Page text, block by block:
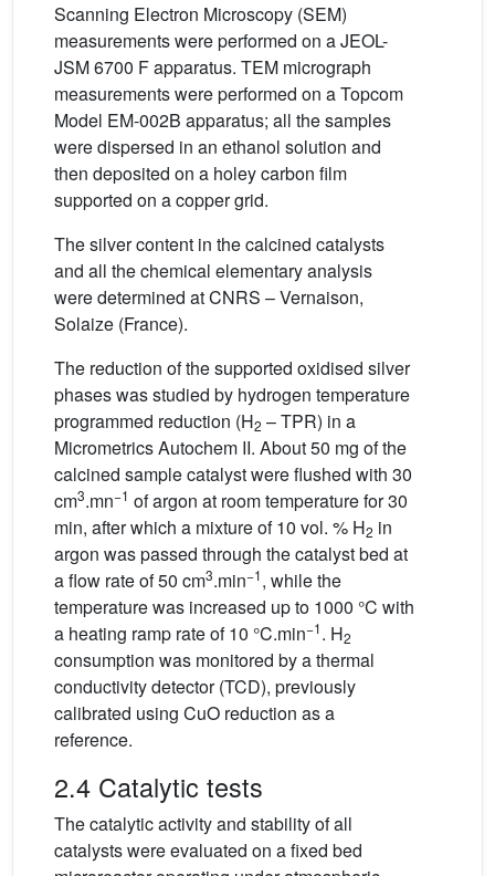
Scanning Electron Microscopy (SEM)
measurements were performed on a JEOL-
JSM 6700 F apparatus. TEM micrograph
measurements were performed on a Topcom
Model EM-002B apparatus; all the samples
were dispersed in an ethanol solution and
then deposited on a holey carbon film
supported on a copper grid.
The silver content in the calcined catalysts
and all the chemical elementary analysis
were determined at CNRS – Vernaison,
Solaize (France).
The reduction of the supported oxidised silver
phases was studied by hydrogen temperature
programmed reduction (H2 – TPR) in a
Micrometrics Autochem II. About 50 mg of the
calcined sample catalyst were flushed with 30
cm3.mn−1 of argon at room temperature for 30
min, after which a mixture of 10 vol. % H2 in
argon was passed through the catalyst bed at
a flow rate of 50 cm3.min−1, while the
temperature was increased up to 1000 °C with
a heating ramp rate of 10 °C.min−1. H2
consumption was monitored by a thermal
conductivity detector (TCD), previously
calibrated using CuO reduction as a
reference.
2.4 Catalytic tests
The catalytic activity and stability of all
catalysts were evaluated on a fixed bed